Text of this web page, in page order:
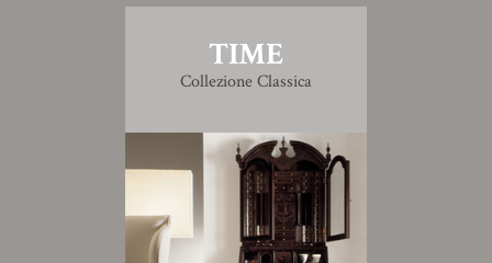
TIME
Collezione Classica